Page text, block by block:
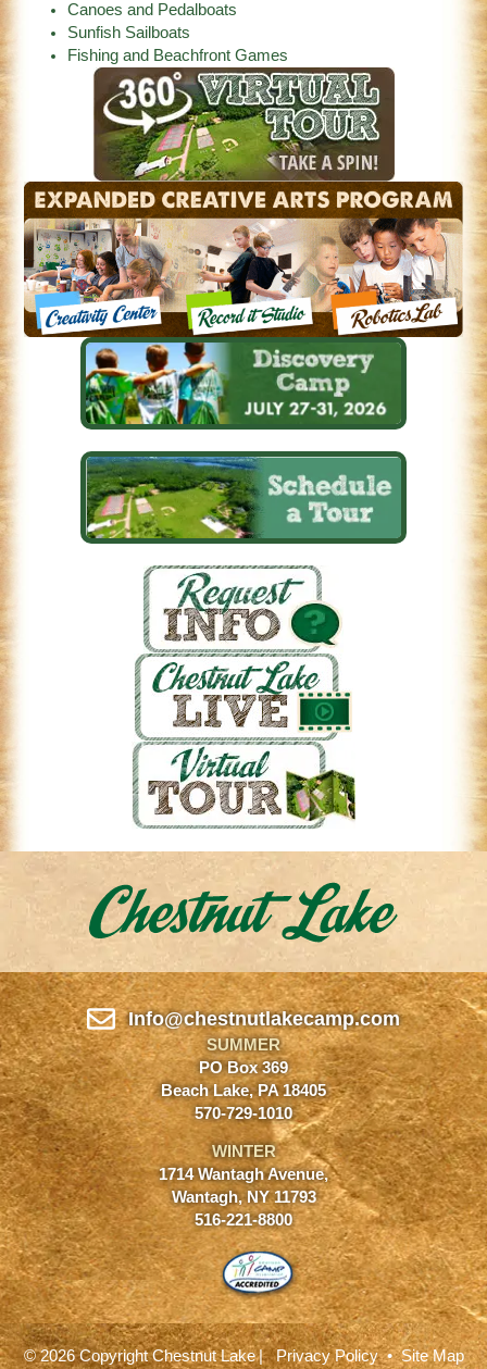
Canoes and Pedalboats
Sunfish Sailboats
Fishing and Beachfront Games
Info@chestnutlakecamp.com
SUMMER
PO Box 369
Beach Lake, PA 18405
570-729-1010
WINTER
1714 Wantagh Avenue,
Wantagh, NY 11793
516-221-8800
© 2026 Copyright Chestnut Lake|Privacy Policy•Site Map